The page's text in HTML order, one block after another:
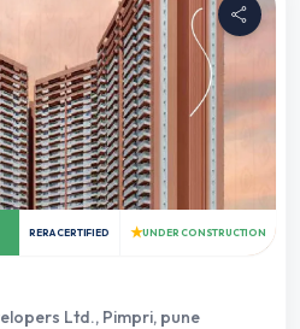
RERA CERTIFIED ★UNDER CONSTRUCTION
Ltd., Pimpri, pune